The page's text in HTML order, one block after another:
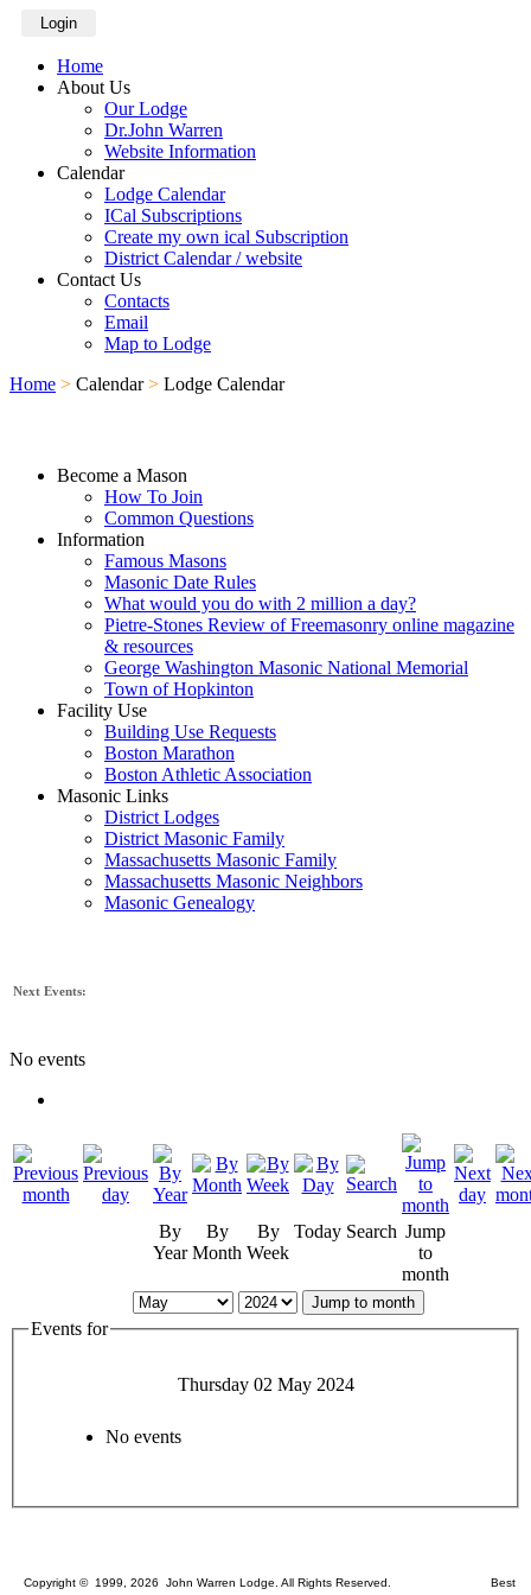
Login
Home
About Us
Our Lodge
Dr.John Warren
Website Information
Calendar
Lodge Calendar
ICal Subscriptions
Create my own ical Subscription
District Calendar / website
Contact Us
Contacts
Email
Map to Lodge
Home > Calendar > Lodge Calendar
Become a Mason
How To Join
Common Questions
Information
Famous Masons
Masonic Date Rules
What would you do with 2 million a day?
Pietre-Stones Review of Freemasonry online magazine
& resources
George Washington Masonic National Memorial
Town of Hopkinton
Facility Use
Building Use Requests
Boston Marathon
Boston Athletic Association
Masonic Links
District Lodges
District Masonic Family
Massachusetts Masonic Family
Massachusetts Masonic Neighbors
Masonic Genealogy
Next Events:
No events
By
Year
By
Month
By
Week
Today Search Jump
to
month
Jump to month
Events for
Thursday 02 May 2024
No events
Copyright © 1999, 2026 John Warren Lodge. All Rights Reserved. Best